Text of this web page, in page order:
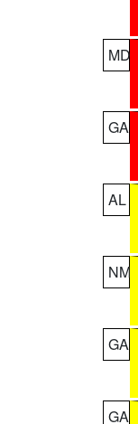
MD
GA
AL
NM
GA
GA